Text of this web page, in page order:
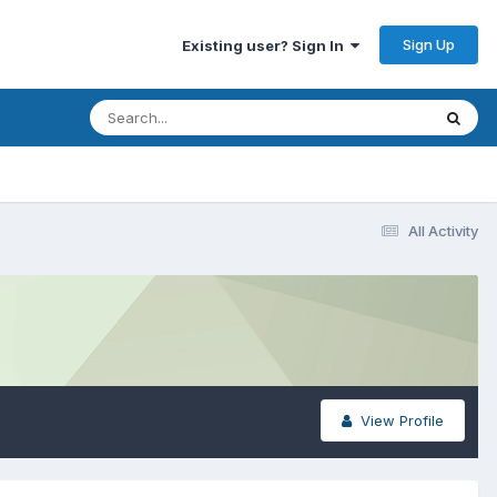
Existing user? Sign In Sign Up
All Activity
View Profile